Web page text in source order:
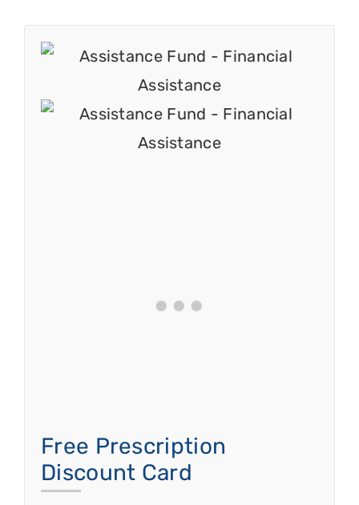
Free Prescription
Discount Card